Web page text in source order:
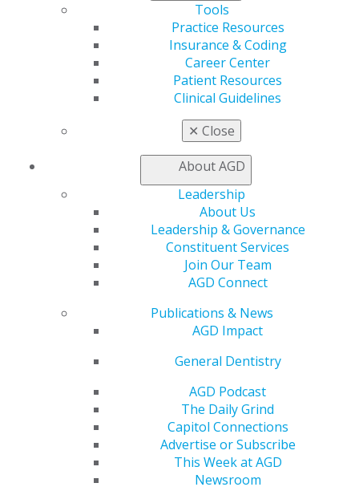
Tools
Practice Resources
Insurance & Coding
Career Center
Patient Resources
Clinical Guidelines
✕ Close
About AGD
Leadership
About Us
Leadership & Governance
Constituent Services
Join Our Team
AGD Connect
Publications & News
AGD Impact
General Dentistry
AGD Podcast
The Daily Grind
Capitol Connections
Advertise or Subscribe
This Week at AGD
Newsroom
Resources
General Dentistry
Insurance and Coding
Patient Resources
Member Benefits
Find a Mentor/Mentee
Online Learning Center
AGD Scientific Session
View My Awards Transcript
Awards & Recognition
Fellowship Exam Information
AGD Awards & Recognition
Promote My Achievement
E-Poster Winners